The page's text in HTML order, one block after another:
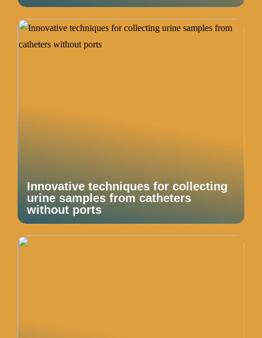
Innovative techniques for collecting
urine samples from catheters
without ports